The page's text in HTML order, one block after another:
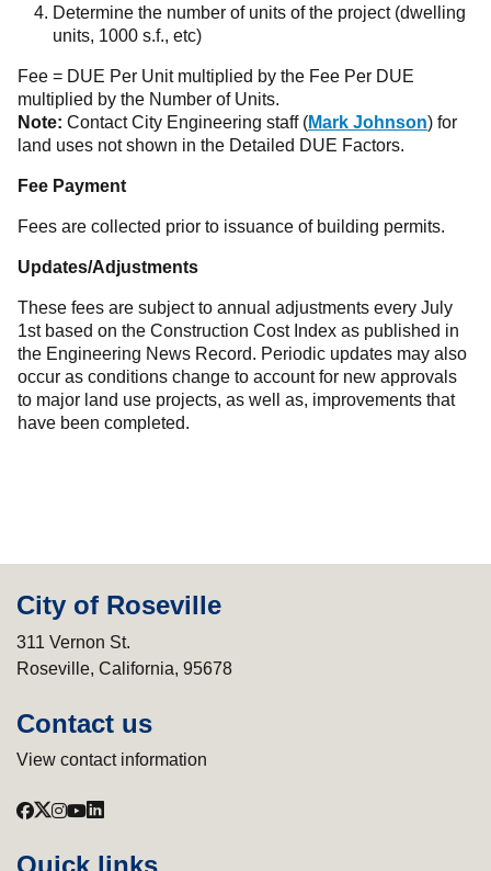
Determine the number of units of the project (dwelling
units, 1000 s.f., etc)
Fee = DUE Per Unit multiplied by the Fee Per DUE
multiplied by the Number of Units.
Note: Contact City Engineering staff (Mark Johnson) for
land uses not shown in the Detailed DUE Factors.
Fee Payment
Fees are collected prior to issuance of building permits.
Updates/Adjustments
These fees are subject to annual adjustments every July
1st based on the Construction Cost Index as published in
the Engineering News Record. Periodic updates may also
occur as conditions change to account for new approvals
to major land use projects, as well as, improvements that
have been completed.
City of Roseville
311 Vernon St.
Roseville, California, 95678
Contact us
View contact information
Quick links